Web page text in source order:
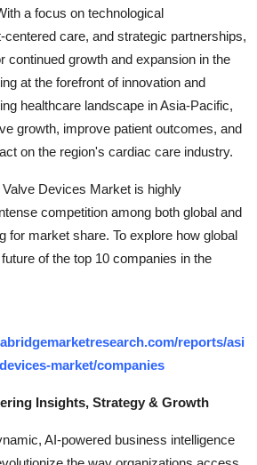
a focus on technological
care, and strategic partnerships,
continued growth and expansion in the
at the forefront of innovation and
healthcare landscape in Asia-Pacific,
growth, improve patient outcomes, and
on the region's cardiac care industry.
Devices Market is highly
competition among both global and
for market share. To explore how global
of the top 10 companies in the
reports/asi
market/companies
Insights, Strategy & Growth
AI-powered business intelligence